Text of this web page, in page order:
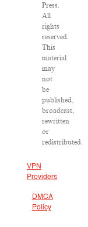
Press.
All
rights
reserved.
This
material
may
not
be
published,
broadcast,
rewritten
or
redistributed.
VPN
Providers
DMCA
Policy